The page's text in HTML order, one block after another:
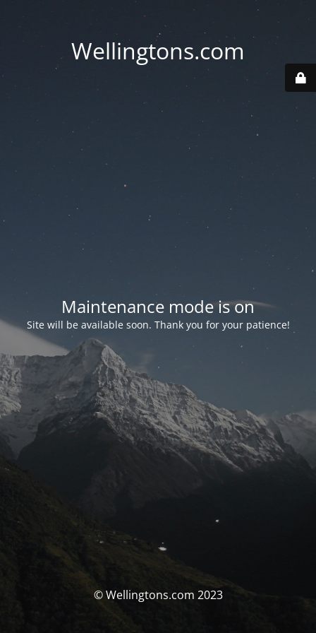
Wellingtons.com
Maintenance mode is on
Site will be available soon. Thank you for your patience!
© Wellingtons.com 2023